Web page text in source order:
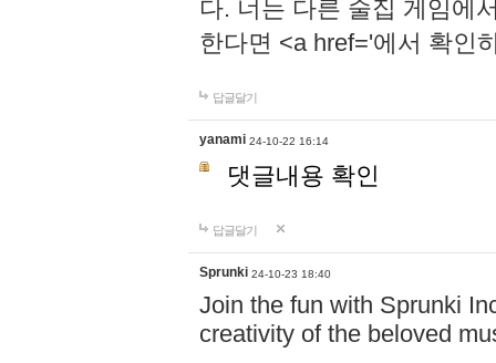
다. 너는 다른 술집 게임에
한다면 <a href='에서 확인
답글달기
yanami 24-10-22 16:14
댓글내용 확인
답글달기
Sprunki 24-10-23 18:40
Join the fun with Sprunki
creativity of the beloved